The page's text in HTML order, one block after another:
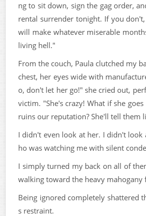
ng to sit down, sign the gag order,
rental surrender tonight. If you
will make whatever miserable
living hell."
From the couch, Paula clutched my
chest, her eyes wide with
o, don't let her go!" she cried out,
victim. "She's crazy! What if she
ruins our reputation? She'll tell them
I didn't even look at her. I didn't
ho was watching me with silent
I simply turned my back on all of
walking toward the heavy mahogany
Being ignored completely shattered
s restraint.